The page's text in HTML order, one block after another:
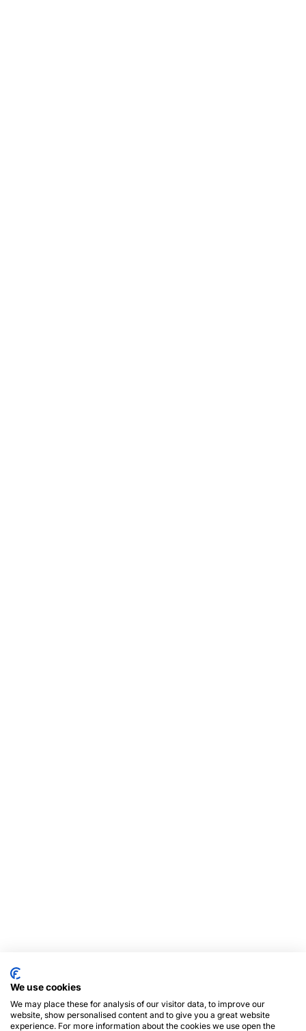
We use cookies
We may place these for analysis of our visitor data, to improve our
website, show personalised content and to give you a great website
experience. For more information about the cookies we use open the